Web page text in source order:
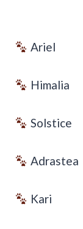
Ariel
Himalia
Solstice
Adrastea
Kari